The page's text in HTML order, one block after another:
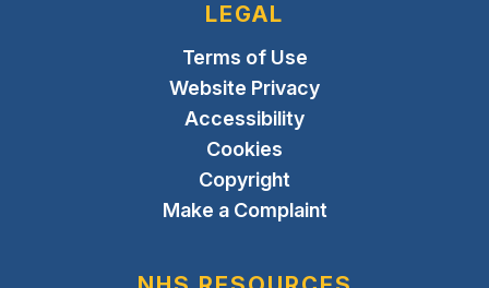
LEGAL
Terms of Use
Website Privacy
Accessibility
Cookies
Copyright
Make a Complaint